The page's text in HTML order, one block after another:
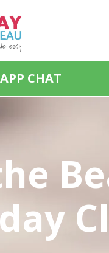
CHAT